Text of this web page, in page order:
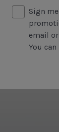
Bed
wash cloth
Center
Free
Heating
Sign
email or
You